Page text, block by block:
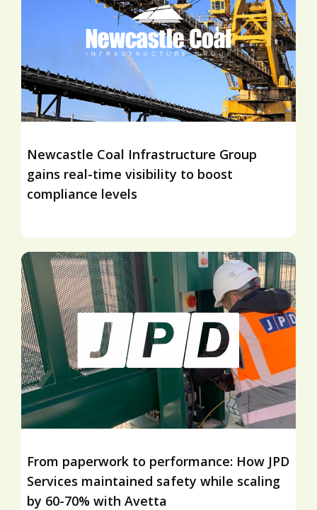
Newcastle Coal Infrastructure Group
gains real-time visibility to boost
compliance levels
From paperwork to performance: How JPD
Services maintained safety while scaling
by 60-70% with Avetta